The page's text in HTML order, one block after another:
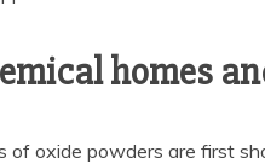
homes
of oxide powders are first